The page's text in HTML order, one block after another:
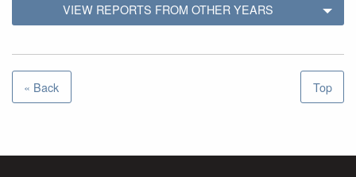
VIEW REPORTS FROM OTHER YEARS
« Back Top